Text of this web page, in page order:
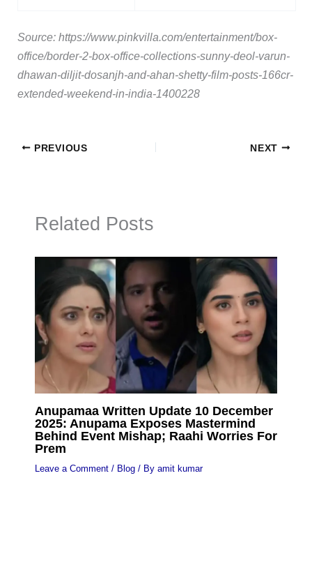
Source: https://www.pinkvilla.com/entertainment/box-
office/border-2-box-office-collections-sunny-deol-varun-
dhawan-diljit-dosanjh-and-ahan-shetty-film-posts-166cr-
extended-weekend-in-india-1400228
PREVIOUS NEXT
Related Posts
Anupamaa Written Update 10 December
2025: Anupama Exposes Mastermind
Behind Event Mishap; Raahi Worries For
Prem
Leave a Comment / Blog/ By amit kumar